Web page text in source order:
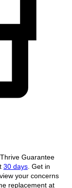
Guarantee
30 days . Get in
your concerns
replacement at